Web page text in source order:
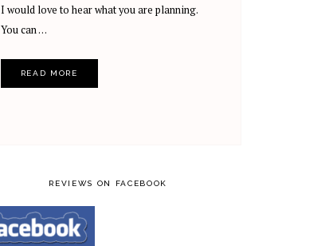
I would love to hear what you are planning.
You can …
READ MORE
REVIEWS ON FACEBOOK